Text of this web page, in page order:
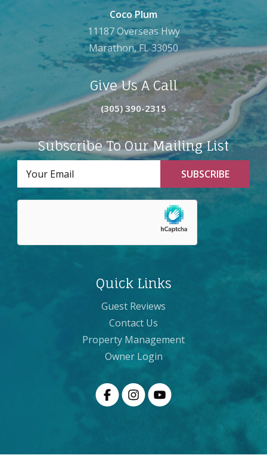
Coco Plum
11187 Overseas Hwy
Marathon, FL 33050
Give Us A Call
(305) 390-2315
Subscribe To Our Mailing List
Quick Links
Guest Reviews
Contact Us
Property Management
Owner Login